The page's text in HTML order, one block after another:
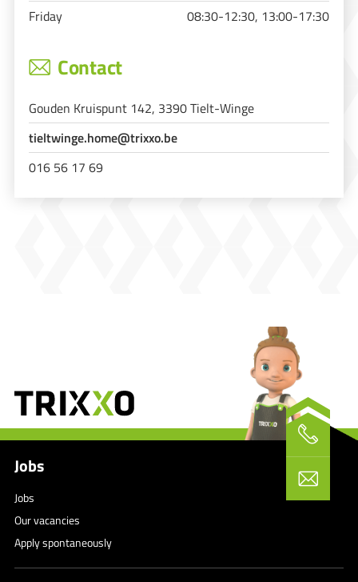
Friday
08:30-12:30, 13:00-17:30
Contact
Gouden Kruispunt 142, 3390 Tielt-Winge
tieltwinge.home@trixxo.be
016 56 17 69
Jobs
Jobs
Our vacancies
Apply spontaneously